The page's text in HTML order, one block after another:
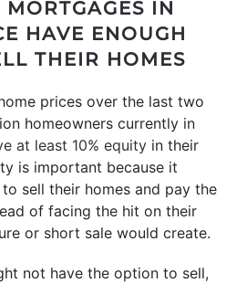
IN
HAVE ENOUGH
THEIR HOMES
prices over the last two
homeowners currently in
at least 10% equity in their
is important because it
sell their homes and pay the
of facing the hit on their
or short sale would create.
not have the option to sell,